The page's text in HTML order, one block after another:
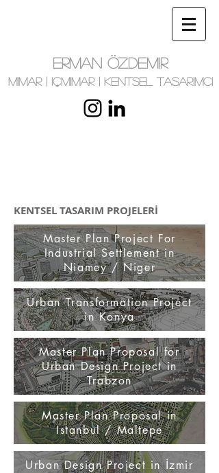
ERMAN ÖZDEMIR
MIMAR | IÇMIMAR | KENTSEL TASARIMCI
KENTSEL TASARIM PROJELERİ
Master Plan Project For
Industrial Settlement in
Niamey / Niger
Urban Transformation Project
in Konya
Master Plan Proposal for
Urban Design Project in
Trabzon
Master Plan Proposal in
Istanbul / Maltepe
Urban Design Project in İzmir